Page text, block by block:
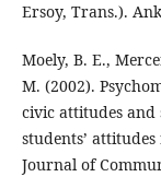
Ersoy, Trans.).
Moely, B. E.,
M. (2002).
civic attitudes and
students’
Journal of